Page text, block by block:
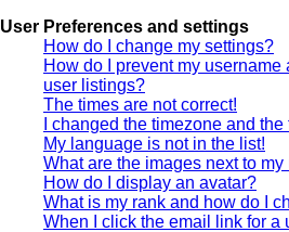
User Preferences and settings
How do I change my settings?
How do I prevent my
user listings?
The times are not correct!
I changed the timezone and
My language is not in the list!
What are the images next to
How do I display an avatar?
What is my rank and how do I
When I click the email link for a